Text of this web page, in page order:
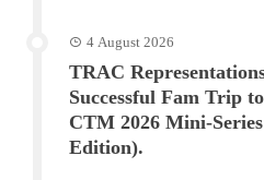
4 August 2026
TRAC
Successful Fam Trip
CTM 2026 Mini-
Edition).